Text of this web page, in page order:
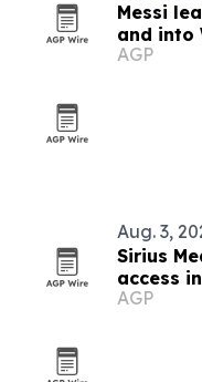
Messi
and into
AGP
Aug. 3,
Sirius
access
Medical
AGP